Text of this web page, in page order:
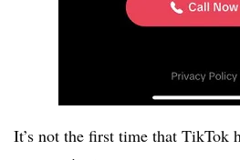
It’s not the first time that TikTok